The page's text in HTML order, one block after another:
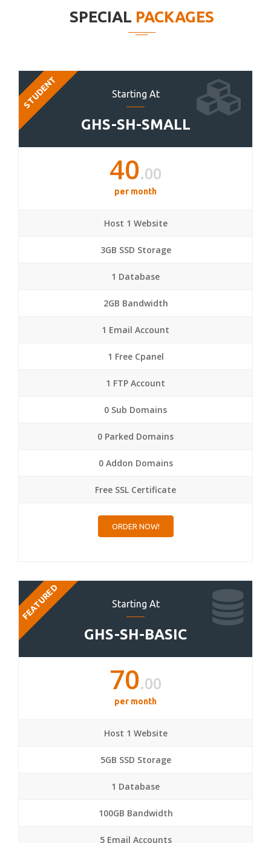
SPECIAL PACKAGES
Starting At
GHS-SH-SMALL
STUDENT
40.00
per month
Host 1 Website
3GB SSD Storage
1 Database
2GB Bandwidth
1 Email Account
1 Free Cpanel
1 FTP Account
0 Sub Domains
0 Parked Domains
0 Addon Domains
Free SSL Certificate
ORDER NOW!
Starting At
GHS-SH-BASIC
FEATURED
70.00
per month
Host 1 Website
5GB SSD Storage
1 Database
100GB Bandwidth
5 Email Accounts